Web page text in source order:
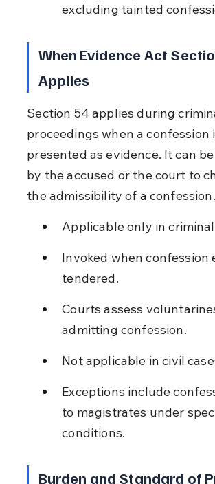
excluding tainted
When Evidence Act
Applies
Section 54 applies during
proceedings when a confession
presented as evidence. It can
by the accused or the court to
the admissibility of a confession.
Applicable only in
Invoked when confession
tendered.
Courts assess
admitting confession.
Not applicable in civil
Exceptions include
to magistrates under
conditions.
Burden and Standard of